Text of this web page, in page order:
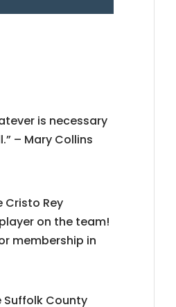
is necessary
– Mary Collins
Cristo Rey
on the team!
membership in
Suffolk County